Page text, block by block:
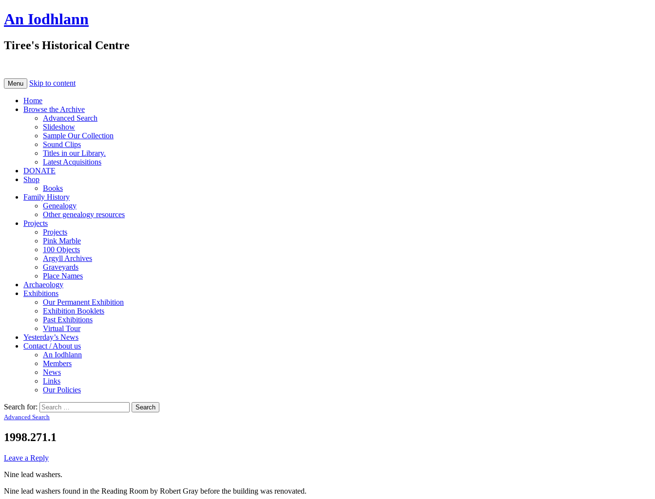
An Iodhlann
Tiree's Historical Centre
Menu Skip to content
Home
Browse the Archive
Advanced Search
Slideshow
Sample Our Collection
Sound Clips
Titles in our Library.
Latest Acquisitions
DONATE
Shop
Books
Family History
Genealogy
Other genealogy resources
Projects
Projects
Pink Marble
100 Objects
Argyll Archives
Graveyards
Place Names
Archaeology
Exhibitions
Our Permanent Exhibition
Exhibition Booklets
Past Exhibitions
Virtual Tour
Yesterday’s News
Contact / About us
An Iodhlann
Members
News
Links
Our Policies
Search for:
Advanced Search
1998.271.1
Leave a Reply
Nine lead washers.
Nine lead washers found in the Reading Room by Robert Gray before the building was renovated.